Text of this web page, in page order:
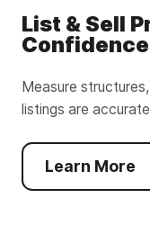
List & Sell
Confidence
Measure
listings are
Learn More